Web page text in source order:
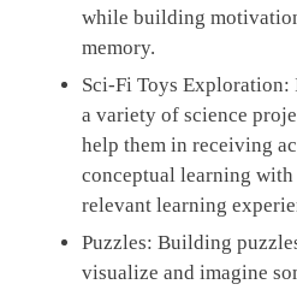
while building
memory.
Sci-Fi Toys Exploration:
a variety of science
help them in receiving
conceptual learning
relevant learning
Puzzles: Building
visualize and imagine